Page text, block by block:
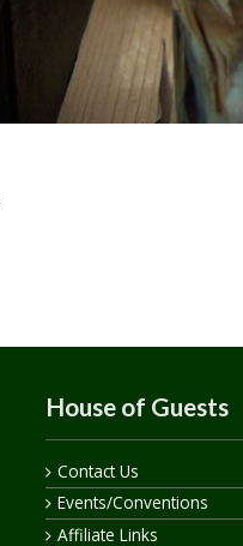
House of Guests
Contact Us
Events/Conventions
Affiliate Links